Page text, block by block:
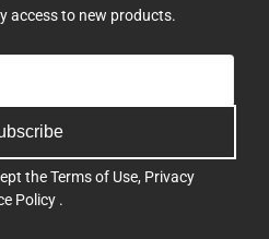
access to new products.
theTerms of Use, Privacy
Policy .